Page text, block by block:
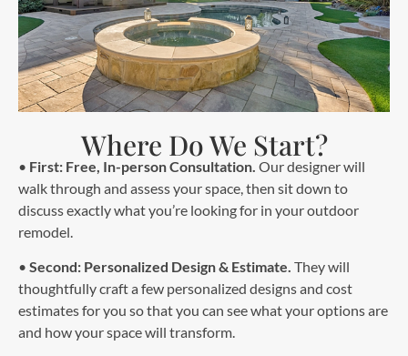
Where Do We Start?
• First: Free, In-person Consultation. Our designer will
walk through and assess your space, then sit down to
discuss exactly what you’re looking for in your outdoor
remodel.
• Second: Personalized Design & Estimate. They will
thoughtfully craft a few personalized designs and cost
estimates for you so that you can see what your options are
and how your space will transform.